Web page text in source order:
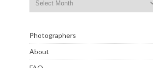
Photographers
About